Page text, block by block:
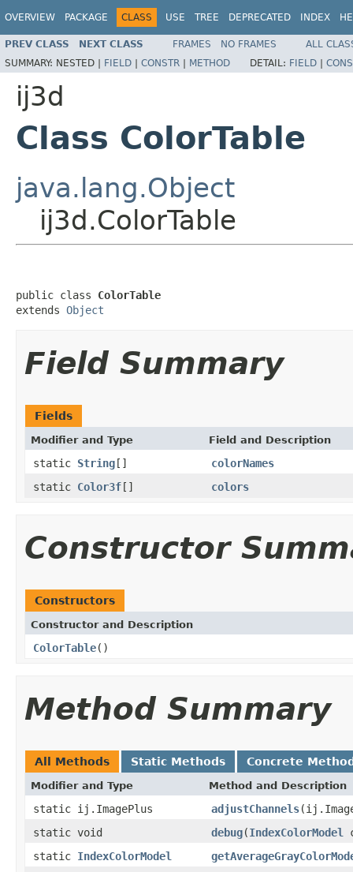
OVERVIEW PACKAGE CLASS USE TREE DEPRECATED INDEX
PREV CLASS NEXT CLASS FRAMES NO FRAMES
ALL
SUMMARY: NESTED | FIELD | CONSTR | METHOD DETAIL: FIELD |
ij3d
Class ColorTable
java.lang.Object
ij3d.ColorTable
public class ColorTable
extends Object
Field Summary
Fields
Modifier and Type Field and Description
static String[]
colorNames
static Color3f[] colors
Constructor
Constructors
Constructor and Description
ColorTable()
Method Summary
All Methods Static Methods Concrete
Modifier and Type Method and Description
static ij.ImagePlus adjustChannels
static void
debug(IndexColorModel
static IndexColorModel